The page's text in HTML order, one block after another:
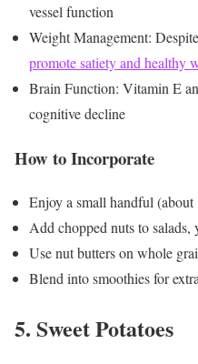
vessel function
Weight Management:
promote satiety and healthy
Brain Function: Vitamin E
cognitive decline
How to Incorporate
Enjoy a small handful
Add chopped nuts to salads,
Use nut butters on whole
Blend into smoothies for
5. Sweet Potatoes